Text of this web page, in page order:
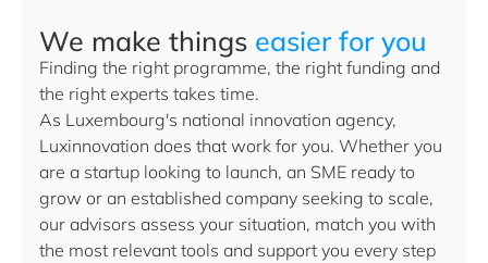
We make things easier for you
Finding the right programme, the right funding and
the right experts takes time.
As Luxembourg's national innovation agency,
Luxinnovation does that work for you. Whether you
are a startup looking to launch, an SME ready to
grow or an established company seeking to scale,
our advisors assess your situation, match you with
the most relevant tools and support you every step